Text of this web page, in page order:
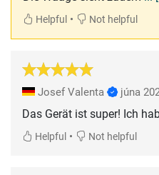
Helpful • Not helpful
Josef Valenta júna
Das Gerät ist super! Ich
Helpful • Not helpful